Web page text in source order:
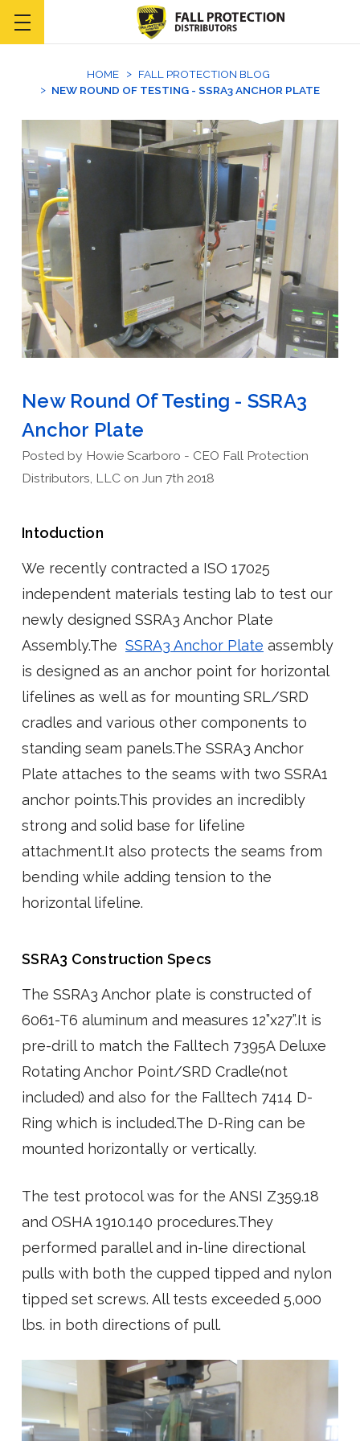
HOME
FALL PROTECTION BLOG
NEW ROUND OF TESTING - SSRA3 ANCHOR PLATE
New Round Of Testing - SSRA3
Anchor Plate
Posted by Howie Scarboro - CEO Fall Protection
Distributors, LLC on Jun 7th 2018
Intoduction
We recently contracted a ISO 17025
independent materials testing lab to test our
newly designed SSRA3 Anchor Plate
Assembly.The SSRA3 Anchor Plate assembly
is designed as an anchor point for horizontal
lifelines as well as for mounting SRL/SRD
cradles and various other components to
standing seam panels.The SSRA3 Anchor
Plate attaches to the seams with two SSRA1
anchor points.This provides an incredibly
strong and solid base for lifeline
attachment.It also protects the seams from
bending while adding tension to the
horizontal lifeline.
SSRA3 Construction Specs
The SSRA3 Anchor plate is constructed of
6061-T6 aluminum and measures 12”x27”.It is
pre-drill to match the Falltech 7395A Deluxe
Rotating Anchor Point/SRD Cradle(not
included) and also for the Falltech 7414 D-
Ring which is included.The D-Ring can be
mounted horizontally or vertically.
The test protocol was for the ANSI Z359.18
and OSHA 1910.140 procedures.They
performed parallel and in-line directional
pulls with both the cupped tipped and nylon
tipped set screws. All tests exceeded 5,000
lbs. in both directions of pull.